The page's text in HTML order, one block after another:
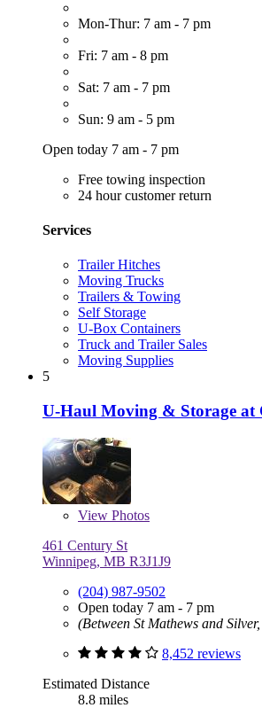
Mon-Thur: 7 am - 7 pm
Fri: 7 am - 8 pm
Sat: 7 am - 7 pm
Sun: 9 am - 5 pm
Open today 7 am - 7 pm
Free towing inspection
24 hour customer return
Services
Trailer Hitches
Moving Trucks
Trailers & Towing
Self Storage
U-Box Containers
Truck and Trailer Sales
Moving Supplies
5
U-Haul Moving & Storage at
View Photos
461 Century St
Winnipeg, MB R3J1J9
(204) 987-9502
Open today 7 am - 7 pm
(Between St Mathews and
8,452 reviews
Estimated Distance
8.8 miles